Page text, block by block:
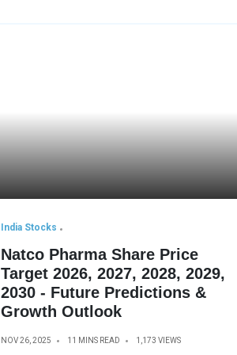
India Stocks
Natco Pharma Share Price
Target 2026, 2027, 2028, 2029,
2030 - Future Predictions &
Growth Outlook
NOV 26, 2025 11 MINS READ 1,173 VIEWS